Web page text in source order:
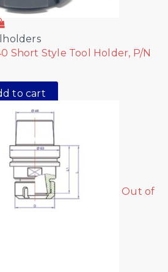
Short Style Tool Holder, P/N
to cart
Out of